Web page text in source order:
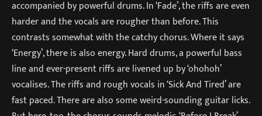
accompanied by powerful drums. In ‘Fade’, the riffs are even
harder and the vocals are rougher than before. This
contrasts somewhat with the catchy chorus. Where it says
‘Energy’, there is also energy. Hard drums, a powerful bass
line and ever-present riffs are livened up by ‘ohohoh’
vocalises. The riffs and rough vocals in ‘Sick And Tired’ are
fast paced. There are also some weird-sounding guitar licks.